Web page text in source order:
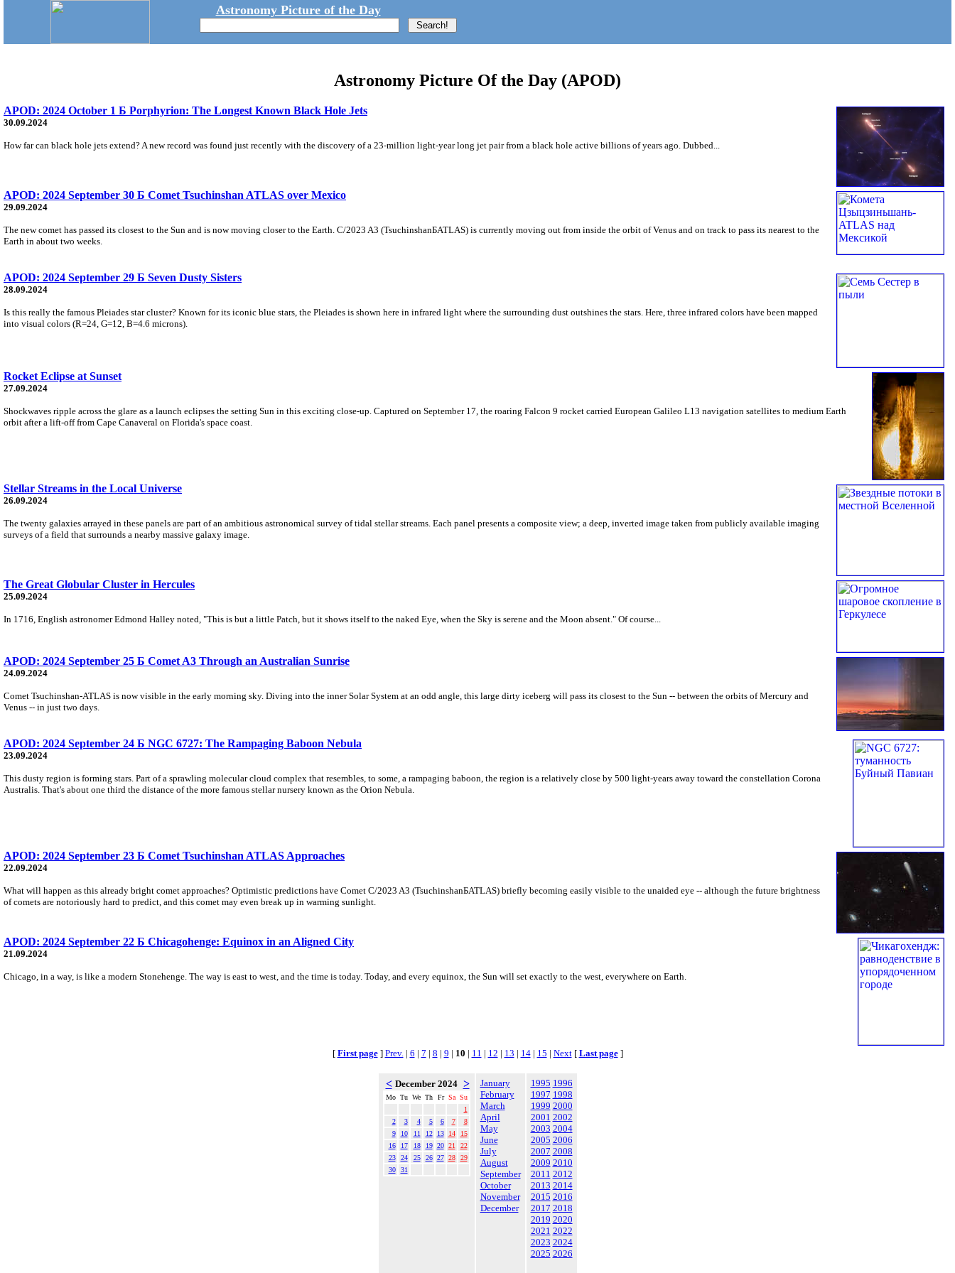
Astronomy Picture of the Day
Astronomy Picture Of the Day (APOD)
APOD: 2024 October 1 Б Porphyrion: The Longest Known Black Hole Jets
30.09.2024
How far can black hole jets extend? A new record was found just recently with the discovery of a 23-million light-year long jet pair from a black hole active billions of years ago. Dubbed...
APOD: 2024 September 30 Б Comet Tsuchinshan ATLAS over Mexico
29.09.2024
The new comet has passed its closest to the Sun and is now moving closer to the Earth. C/2023 A3 (TsuchinshanБATLAS) is currently moving out from inside the orbit of Venus and on track to pass its nearest to the
Earth in about two weeks.
APOD: 2024 September 29 Б Seven Dusty Sisters
28.09.2024
Is this really the famous Pleiades star cluster? Known for its iconic blue stars, the Pleiades is shown here in infrared light where the surrounding dust outshines the stars. Here, three infrared colors have been mapped
into visual colors (R=24, G=12, B=4.6 microns).
Rocket Eclipse at Sunset
27.09.2024
Shockwaves ripple across the glare as a launch eclipses the setting Sun in this exciting close-up. Captured on September 17, the roaring Falcon 9 rocket carried European Galileo L13 navigation satellites to medium Earth
orbit after a lift-off from Cape Canaveral on Florida's space coast.
Stellar Streams in the Local Universe
26.09.2024
The twenty galaxies arrayed in these panels are part of an ambitious astronomical survey of tidal stellar streams. Each panel presents a composite view; a deep, inverted image taken from publicly available imaging
surveys of a field that surrounds a nearby massive galaxy image.
The Great Globular Cluster in Hercules
25.09.2024
In 1716, English astronomer Edmond Halley noted, "This is but a little Patch, but it shows itself to the naked Eye, when the Sky is serene and the Moon absent." Of course...
APOD: 2024 September 25 Б Comet A3 Through an Australian Sunrise
24.09.2024
Comet Tsuchinshan-ATLAS is now visible in the early morning sky. Diving into the inner Solar System at an odd angle, this large dirty iceberg will pass its closest to the Sun -- between the orbits of Mercury and
Venus -- in just two days.
APOD: 2024 September 24 Б NGC 6727: The Rampaging Baboon Nebula
23.09.2024
This dusty region is forming stars. Part of a sprawling molecular cloud complex that resembles, to some, a rampaging baboon, the region is a relatively close by 500 light-years away toward the constellation Corona
Australis. That's about one third the distance of the more famous stellar nursery known as the Orion Nebula.
APOD: 2024 September 23 Б Comet Tsuchinshan ATLAS Approaches
22.09.2024
What will happen as this already bright comet approaches? Optimistic predictions have Comet C/2023 A3 (TsuchinshanБATLAS) briefly becoming easily visible to the unaided eye -- although the future brightness
of comets are notoriously hard to predict, and this comet may even break up in warming sunlight.
APOD: 2024 September 22 Б Chicagohenge: Equinox in an Aligned City
21.09.2024
Chicago, in a way, is like a modern Stonehenge. The way is east to west, and the time is today. Today, and every equinox, the Sun will set exactly to the west, everywhere on Earth.
[ First page] Prev. | 6 | 7 | 8 | 9 | 10 | 11 | 12 | 13 | 14| 15 | Next[ Last page]
< December 2024 >
Mo Tu We Th Fr Sa Su
1
2
3 4 5 6 7
8
9
10 11 12 13 14
15
16
17 18 19 20 21
22
23
24 25 26 27 28
29
30
31
January
February
March
April
May
June
July
August
September
October
November
December
1995 1996
1997 1998
1999 2000
2001 2002
2003 2004
2005 2006
2007 2008
2009 2010
2011 2012
2013 2014
2015 2016
2017 2018
2019 2020
2021 2022
2023 2024
2025 2026